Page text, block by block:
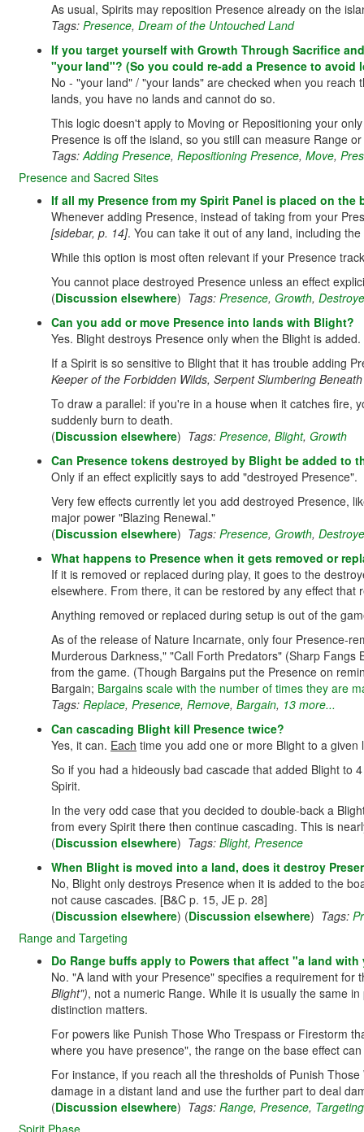
As usual, Spirits may reposition Presence already on the
Tags: Presence, Dream of the Untouched Land
If you target yourself with Growth Through Sacrifice
"your land"? (So you could re-add a Presence to avoid
No - "your land" / "your lands" are checked when you
lands, you have no lands and cannot do so.
This logic doesn't apply to Moving or Repositioning your
Presence is off the island, so you still can measure Range
Tags:Adding Presence, Repositioning Presence, Move,
Presence and Sacred Sites
If all my Presence from my Spirit Panel is placed on the
Whenever adding Presence, instead of taking from your
[sidebar, p. 14]. You can take it out of any land, including
While this option is most often relevant if your Presence
You cannot place destroyed Presence unless an effect
(Discussion elsewhere) Tags: Presence, Growth,
Can you add or move Presence into lands with Blight?
Yes. Blight destroys Presence only when the Blight is added.
If a Spirit is so sensitive to Blight that it has trouble adding
Keeper of the Forbidden Wilds, Serpent Slumbering
To draw a parallel: if you're in a house when it catches fire,
suddenly burn to death.
(Discussion elsewhere) Tags: Presence, Blight, Growth
Can Presence tokens destroyed by Blight be added to
Only if an effect explicitly says to add "destroyed Presence".
Very few effects currently let you add destroyed Presence,
major power "Blazing Renewal."
(Discussion elsewhere) Tags: Presence, Growth,
What happens to Presence when it gets removed or
If it is removed or replaced during play, it goes to the
elsewhere. From there, it can be restored by any effect that
Anything removed or replaced during setup is out of the
As of the release of Nature Incarnate, only four Presence-
Murderous Darkness," "Call Forth Predators" (Sharp
from the game. (Though Bargains put the Presence on
Bargain; Bargains scale with the number of times they are
Tags: Replace, Presence, Remove, Bargain, 13 more...
Can cascading Blight kill Presence twice?
Yes, it can. Each time you add one or more Blight to a
So if you had a hideously bad cascade that added Blight to
Spirit.
In the very odd case that you decided to double-back a
from every Spirit there then continue cascading. This is
(Discussion elsewhere) Tags: Blight, Presence
When Blight is moved into a land, does it destroy
No, Blight only destroys Presence when it is added to the
not cause cascades. [B&C p. 15, JE p. 28]
(Discussion elsewhere) (Discussion elsewhere) Tags:
Range and Targeting
Do Range buffs apply to Powers that affect "a land
No. "A land with your Presence" specifies a requirement for
Blight"), not a numeric Range. While it is usually the same
distinction matters.
For powers like Punish Those Who Trespass or Firestorm
where you have presence", the range on the base effect
For instance, if you reach all the thresholds of Punish
damage in a distant land and use the further part to deal
(Discussion elsewhere) Tags: Range, Presence, Targeting
Spirit Phase